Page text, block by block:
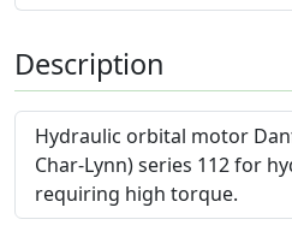
Description
Hydraulic orbital motor
Char-Lynn) series 112 for
requiring high torque.